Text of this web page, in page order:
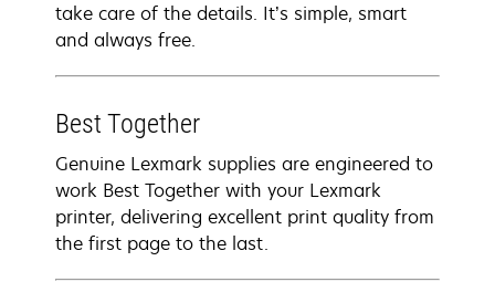
take care of the details. It’s simple, smart
and always free.
Best Together
Genuine Lexmark supplies are engineered to
work Best Together with your Lexmark
printer, delivering excellent print quality from
the first page to the last.